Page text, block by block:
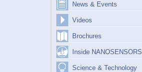
News & Events
Videos
Brochures
Inside NANOSENSORS
Science & Technology